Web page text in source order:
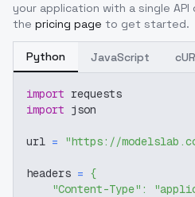
your application with a single API
the pricing page to get started.
Python JavaScript
import requests
import json
url = "https://
headers = {
"Content-Type" :